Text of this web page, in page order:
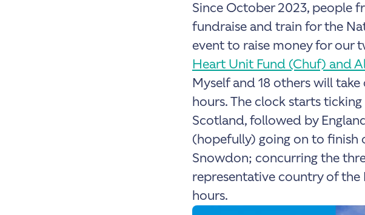
Since October 2023, people
fundraise and train for the
event to raise money for our
Heart Unit Fund (Chuf) and
Myself and 18 others will take
hours. The clock starts ticking
Scotland, followed by
(hopefully) going on to finish
Snowdon; concurring the
representative country of the
hours.